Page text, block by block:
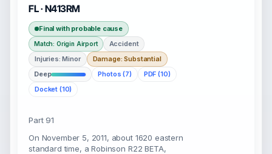
FL · N413RM
Final with probable cause
Match: Origin Airport
Accident
Injuries: Minor
Damage: Substantial
Deep
Photos (7)
PDF (10)
Docket (10)
Part 91
On November 5, 2011, about 1620 eastern
standard time, a Robinson R22 BETA,